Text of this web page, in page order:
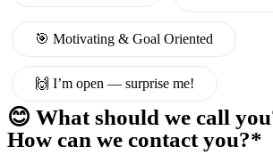
🎯 Motivating & Goal Oriented
🙌 I’m open — surprise me!
😊 What should we call
How can we contact you?*